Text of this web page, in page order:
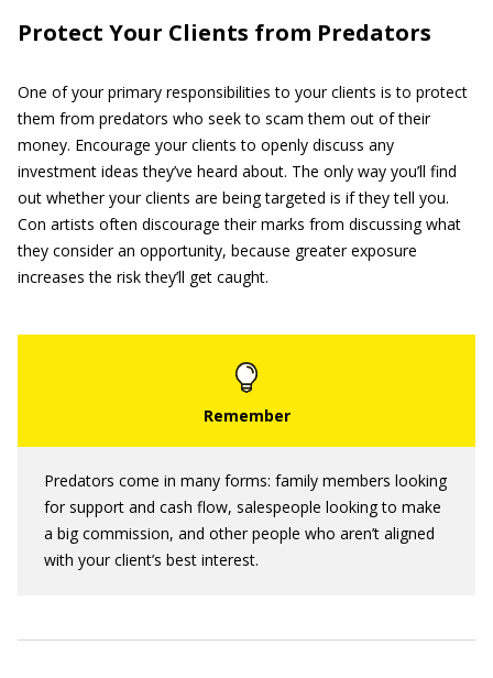
Protect Your Clients from Predators
One of your primary responsibilities to your clients is to protect
them from predators who seek to scam them out of their
money. Encourage your clients to openly discuss any
investment ideas they’ve heard about. The only way you’ll find
out whether your clients are being targeted is if they tell you.
Con artists often discourage their marks from discussing what
they consider an opportunity, because greater exposure
increases the risk they’ll get caught.
Predators come in many forms: family members looking
for support and cash flow, salespeople looking to make
a big commission, and other people who aren’t aligned
with your client’s best interest.